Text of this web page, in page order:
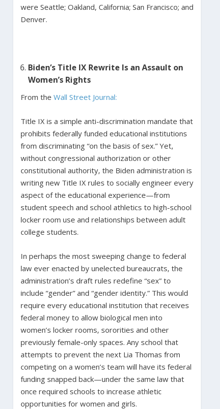
were Seattle; Oakland, California; San Francisco; and
Denver.
Biden’s Title IX Rewrite Is an Assault on
Women’s Rights
From the Wall Street Journal:
Title IX is a simple anti-discrimination mandate that
prohibits federally funded educational institutions
from discriminating “on the basis of sex.” Yet,
without congressional authorization or other
constitutional authority, the Biden administration is
writing new Title IX rules to socially engineer every
aspect of the educational experience—from
student speech and school athletics to high-school
locker room use and relationships between adult
college students.
In perhaps the most sweeping change to federal
law ever enacted by unelected bureaucrats, the
administration’s draft rules redefine “sex” to
include “gender” and “gender identity.” This would
require every educational institution that receives
federal money to allow biological men into
women’s locker rooms, sororities and other
previously female-only spaces. Any school that
attempts to prevent the next Lia Thomas from
competing on a women’s team will have its federal
funding snapped back—under the same law that
once required schools to increase athletic
opportunities for women and girls.